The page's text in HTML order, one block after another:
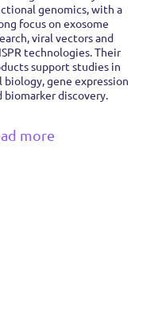
genomics, with a
focus on exosome
viral vectors and
technologies. Their
support studies in
biology, gene expression
biomarker discovery.
more